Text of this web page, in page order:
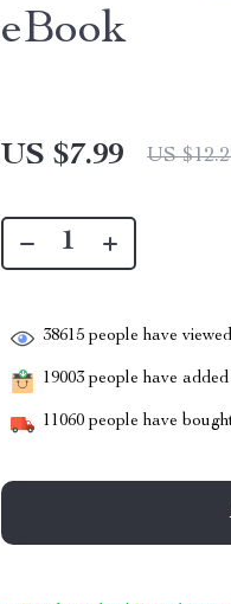
eBook
US $7.99 US
38615 people have
19003 people have
11060 people have